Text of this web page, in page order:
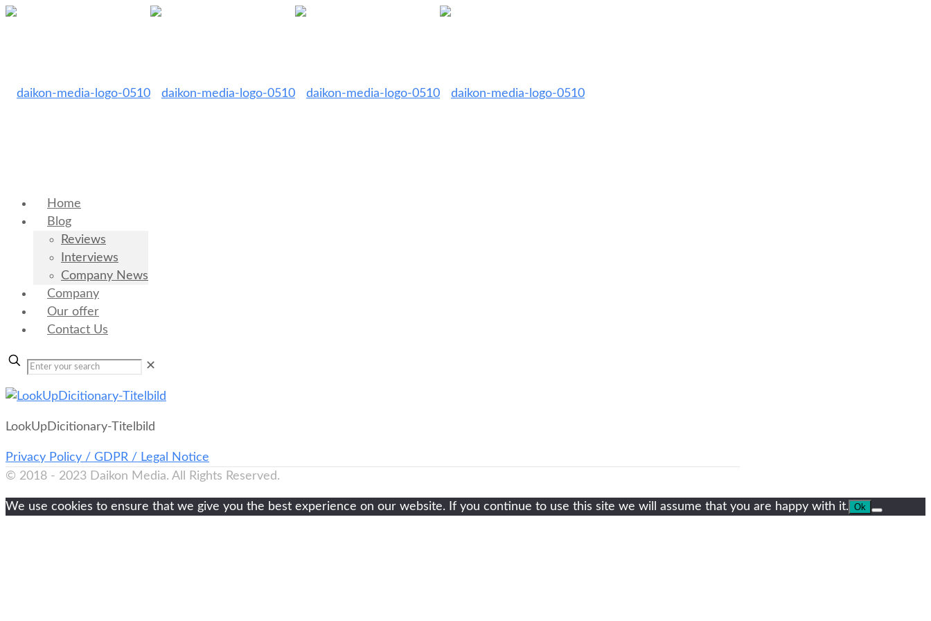
Home
Blog
Reviews
Interviews
Company News
Company
Our offer
Contact Us
✕
LookUpDicitionary-Titelbild
Privacy Policy / GDPR / Legal Notice
© 2018 - 2023 Daikon Media. All Rights Reserved.
We use cookies to ensure that we give you the best experience on our website. If you continue to use this site we will assume that you are happy with it. Ok